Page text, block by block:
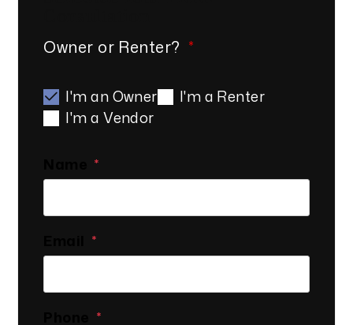
Owner or Renter?
I'm an Owner
I'm a Renter
I'm a Vendor